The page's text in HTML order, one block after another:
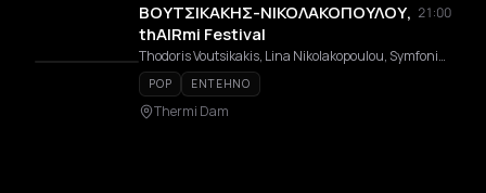
ΒΟΥΤΣΙΚΑΚΗΣ-ΝΙΚΟΛΑΚΟΠΟΥΛΟΥ,
thAIRmi Festival
21:00
Thodoris Voutsikakis, Lina Nikolakopoulou, Symfoniki Orchistra Dimou Thermis Con Fuoco
POP ENTEHNO
Thermi Dam